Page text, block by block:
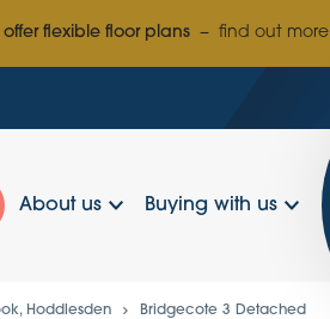
flexible floor plans – find out more
About us Buying with us
Hoddlesden Bridgecote 3 Detached